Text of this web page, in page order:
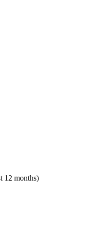
12 months)